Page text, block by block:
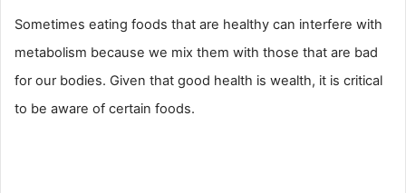
Sometimes eating foods that are healthy can interfere with
metabolism because we mix them with those that are bad
for our bodies. Given that good health is wealth, it is critical
to be aware of certain foods.